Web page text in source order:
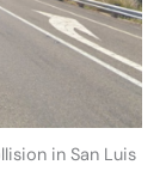
in San Luis